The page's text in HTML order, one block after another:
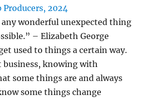
Producers, 2024
any wonderful unexpected thing
– Elizabeth George
used to things a certain way.
business, knowing with
some things are and always
some things change